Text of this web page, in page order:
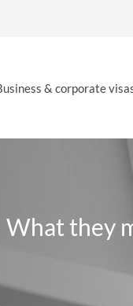
& corporate
What they